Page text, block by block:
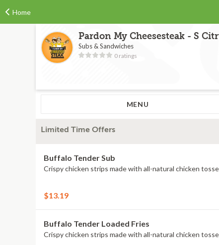
Home
Pardon My Cheesesteak - S
Subs & Sandwiches
0 ratings
MENU
Limited Time Offers
Buffalo Tender Sub
Crispy chicken strips made with all-natural chicken
$13.19
Buffalo Tender Loaded Fries
Crispy chicken strips made with all-natural chicken